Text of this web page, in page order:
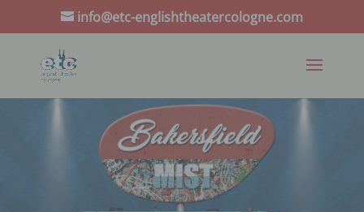
info@etc-englishtheatercologne.com